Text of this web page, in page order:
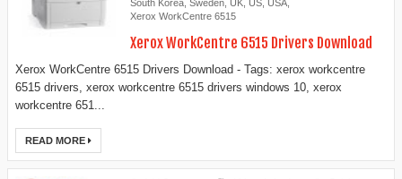
South Korea Sweden UK US USA
Xerox WorkCentre 6515
Xerox WorkCentre 6515 Drivers Download
Xerox WorkCentre 6515 Drivers Download - Tags: xerox workcentre
6515 drivers, xerox workcentre 6515 drivers windows 10, xerox
workcentre 651...
READ MORE